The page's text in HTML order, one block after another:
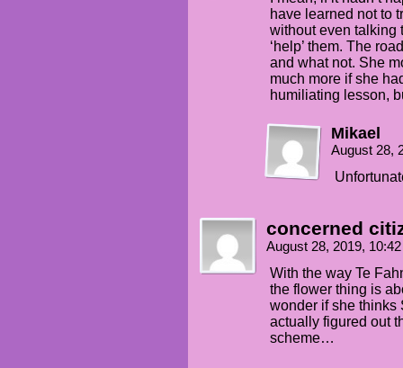
have learned not to
without even talking
‘help’ them. The
and what not. She
much more if she
humiliating lesson,
Mikael
August 28,
concerned
August 28, 2019,
With the way Te
the flower thing is
wonder if she thinks
actually figured out
scheme…